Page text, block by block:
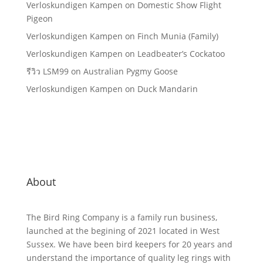
Verloskundigen Kampen on Domestic Show Flight
Pigeon
Verloskundigen Kampen on Finch Munia (Family)
Verloskundigen Kampen on Leadbeater’s Cockatoo
รีวิว LSM99on Australian Pygmy Goose
Verloskundigen Kampen on Duck Mandarin
About
The Bird Ring Company is a family run business,
launched at the begining of 2021 located in West
Sussex. We have been bird keepers for 20 years and
understand the importance of quality leg rings with